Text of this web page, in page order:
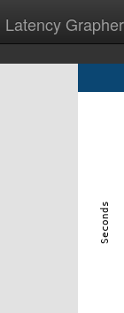
Latency Grapher